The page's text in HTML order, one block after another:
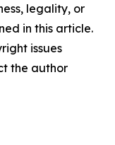
legality, or
in this article.
issues
the author